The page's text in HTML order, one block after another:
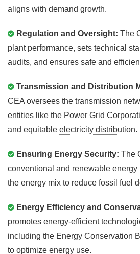
aligns with demand growth.
Regulation and Oversight: The
plant performance, sets technical
audits, and ensures safe and
Transmission and Distribution
CEA oversees the transmission
entities like the Power Grid
and equitable electricity distribution.
Ensuring Energy Security: The
conventional and renewable energy
the energy mix to reduce fossil fuel
Energy Efficiency and
promotes energy-efficient
including the Energy Conservation
to optimize energy use.